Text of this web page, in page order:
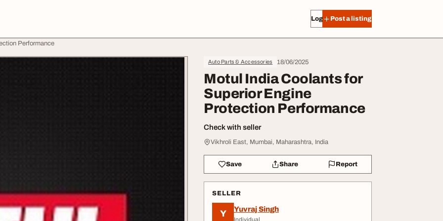
Log in Post a listing
Performance
Auto Parts & Accessories 18/06/2025
Motul India Coolants for
Superior Engine
Protection Performance
Check with seller
Vikhroli East, Mumbai, Maharashtra, India
Save Share Report
SELLER
Y Yuvraj Singh
Individual